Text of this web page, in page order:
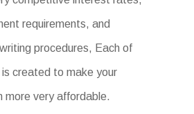
requirements, and
procedures, Each of
created to make your
more very affordable.